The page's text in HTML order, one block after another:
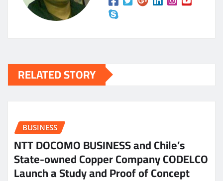
RELATED STORY
BUSINESS
NTT DOCOMO BUSINESS and Chile’s
State-owned Copper Company CODELCO
Launch a Study and Proof of Concept